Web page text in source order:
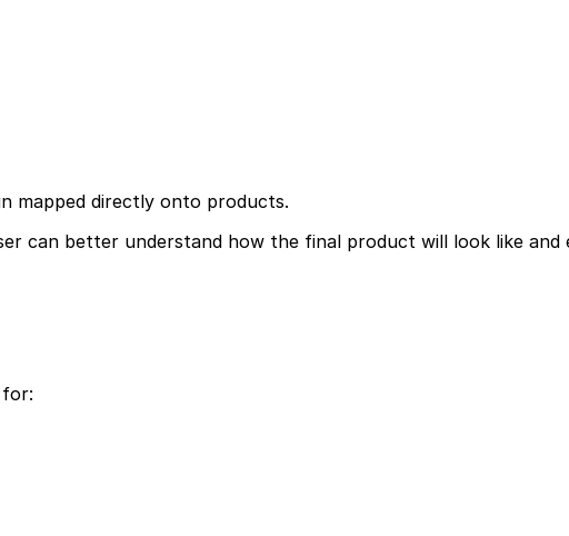
mapped directly onto products.
can better understand how the final product will look like and